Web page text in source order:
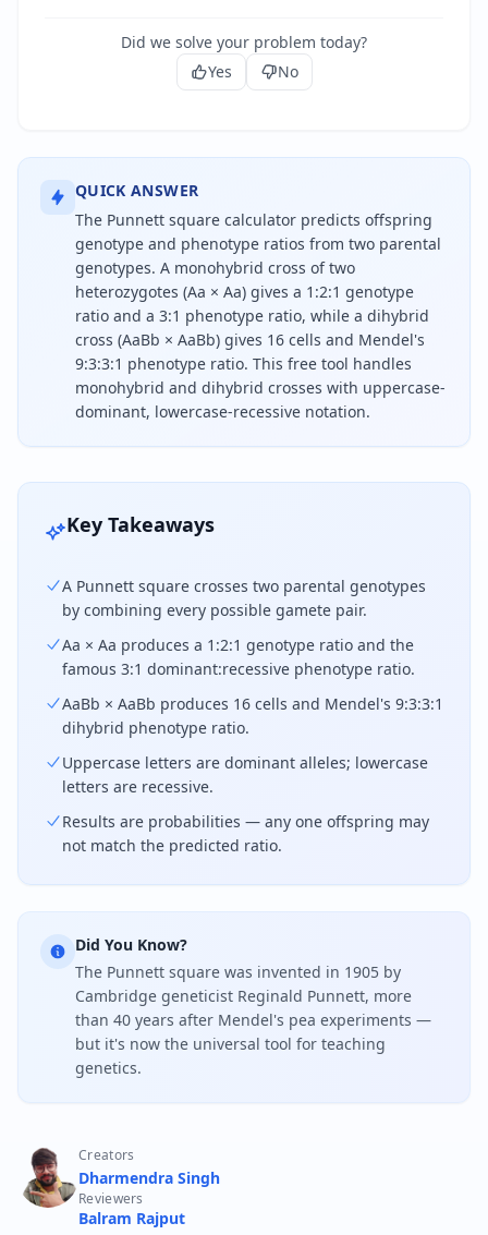
Did we solve your problem today?
Yes
No
QUICK ANSWER
The Punnett square calculator predicts offspring
genotype and phenotype ratios from two parental
genotypes. A monohybrid cross of two
heterozygotes (Aa × Aa) gives a 1:2:1 genotype
ratio and a 3:1 phenotype ratio, while a dihybrid
cross (AaBb × AaBb) gives 16 cells and Mendel's
9:3:3:1 phenotype ratio. This free tool handles
monohybrid and dihybrid crosses with uppercase-
dominant, lowercase-recessive notation.
To use a Punnett square, list each parent's
Key Takeaways
A Punnett square crosses two parental genotypes
by combining every possible gamete pair.
Aa × Aa produces a 1:2:1 genotype ratio and the
famous 3:1 dominant:recessive phenotype ratio.
AaBb × AaBb produces 16 cells and Mendel's 9:3:3:1
dihybrid phenotype ratio.
Uppercase letters are dominant alleles; lowercase
letters are recessive.
Results are probabilities — any one offspring may
not match the predicted ratio.
Did You Know?
The Punnett square was invented in 1905 by
Cambridge geneticist Reginald Punnett, more
than 40 years after Mendel's pea experiments —
but it's now the universal tool for teaching
genetics.
Creators
Dharmendra Singh
Reviewers
Balram Rajput